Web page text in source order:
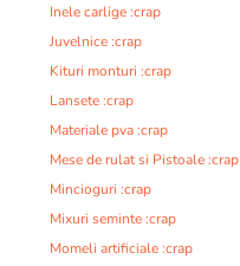
Inele carlige :crap
Juvelnice :crap
Kituri monturi :crap
Lansete :crap
Materiale pva :crap
Mese de rulat si Pistoale :crap
Mincioguri :crap
Mixuri seminte :crap
Momeli artificiale :crap